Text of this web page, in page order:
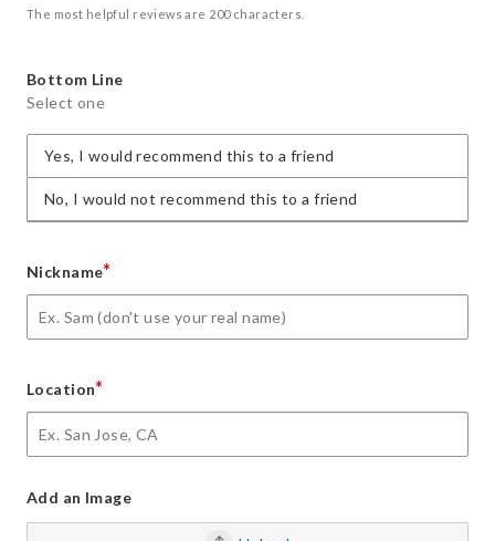
The most helpful reviews are 200 characters.
Bottom Line
Select one
Yes, I would recommend this to a friend
No, I would not recommend this to a friend
Nickname*
Location*
Add an Image